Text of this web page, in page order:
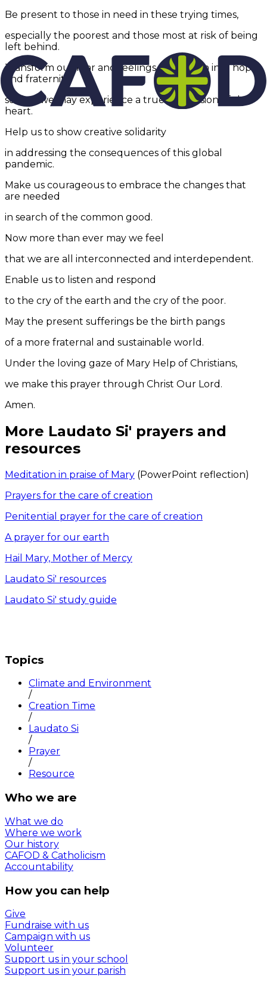
Be present to those in need in these trying times,
especially the poorest and those most at risk of being
left behind.
Transform our fear and feelings of isolation into hope
and fraternity
so that we may experience a true conversion of the
heart.
Help us to show creative solidarity
in addressing the consequences of this global
pandemic.
Make us courageous to embrace the changes that
are needed
in search of the common good.
Now more than ever may we feel
that we are all interconnected and interdependent.
Enable us to listen and respond
to the cry of the earth and the cry of the poor.
May the present sufferings be the birth pangs
of a more fraternal and sustainable world.
Under the loving gaze of Mary Help of Christians,
we make this prayer through Christ Our Lord.
Amen.
More Laudato Si' prayers and
resources
Meditation in praise of Mary (PowerPoint reflection)
Prayers for the care of creation
Penitential prayer for the care of creation
A prayer for our earth
Hail Mary, Mother of Mercy
Laudato Si' resources
Laudato Si' study guide
Topics
Climate and Environment
/
Creation Time
/
Laudato Si
/
Prayer
/
Resource
Who we are
What we do
Where we work
Our history
CAFOD & Catholicism
Accountability
How you can help
Give
Fundraise with us
Campaign with us
Volunteer
Support us in your school
Support us in your parish